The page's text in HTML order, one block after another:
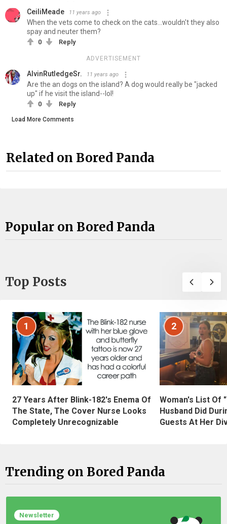
CeiliMeade 11 years ago
When the vets come to check on the cats...wouldn't they also
spay and neuter them?
0 Reply
ADVERTISEMENT
AlvinRutledgeSr. 11 years ago
Are the an dogs on the island? A dog would really be "jacked
up" if he visit the island--lol!
0 Reply
Load More Comments
Related on Bored Panda
Popular on Bored Panda
Top Posts
1
27 Years After Blink-182's Enema Of
The State, The Cover Nurse Looks
Completely Unrecognizable
2
Woman's List Of
Husband Did
Guests At Her
Trending on Bored Panda
Newsletter